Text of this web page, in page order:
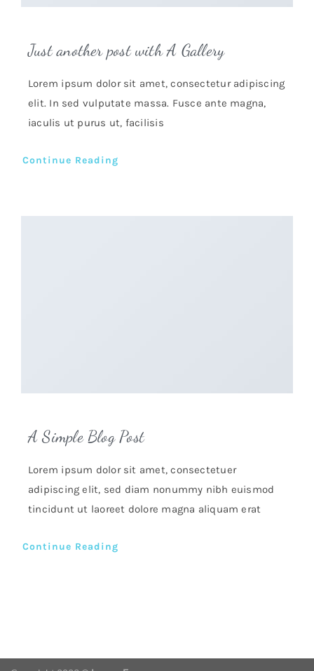
Just another post with A Gallery
Lorem ipsum dolor sit amet, consectetur adipiscing
elit. In sed vulputate massa. Fusce ante magna,
iaculis ut purus ut, facilisis
Continue Reading
A Simple Blog Post
Lorem ipsum dolor sit amet, consectetuer
adipiscing elit, sed diam nonummy nibh euismod
tincidunt ut laoreet dolore magna aliquam erat
Continue Reading